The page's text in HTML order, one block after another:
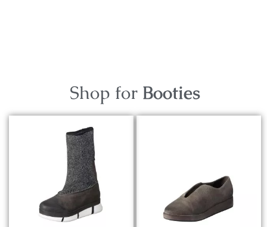
Shop for Booties